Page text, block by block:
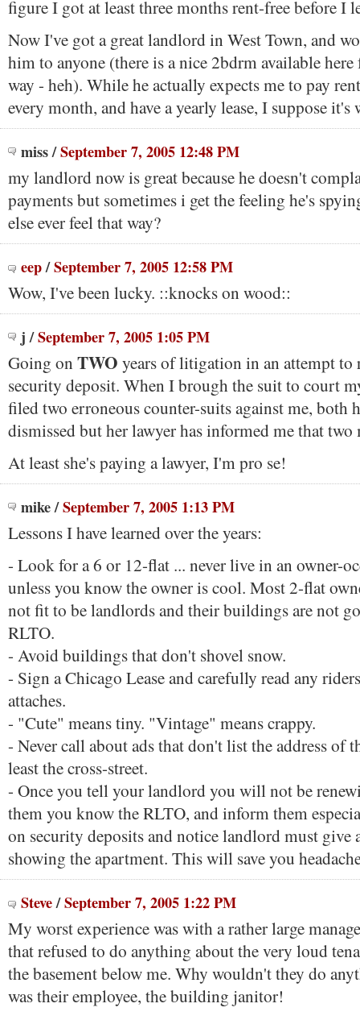
figure I got at least three months rent-free before I
Now I've got a great landlord in West Town, and
him to anyone (there is a nice 2bdrm available
way - heh). While he actually expects me to pay
every month, and have a yearly lease, I suppose
miss/September 7, 2005 12:48 PM
my landlord now is great because he doesn't
payments but sometimes i get the feeling he's
else ever feel that way?
eep/September 7, 2005 12:58 PM
Wow, I've been lucky. ::knocks on wood::
j/September 7, 2005 1:05 PM
Going on TWO years of litigation in an attempt to
security deposit. When I brough the suit to court
filed two erroneous counter-suits against me, both
dismissed but her lawyer has informed me that
At least she's paying a lawyer, I'm pro se!
mike/September 7, 2005 1:13 PM
Lessons I have learned over the years:
- Look for a 6 or 12-flat ... never live in an owner-
unless you know the owner is cool. Most 2-flat
not fit to be landlords and their buildings are not
RLTO.
- Avoid buildings that don't shovel snow.
- Sign a Chicago Lease and carefully read any
attaches.
- "Cute" means tiny. "Vintage" means crappy.
- Never call about ads that don't list the address of
least the cross-street.
- Once you tell your landlord you will not be
them you know the RLTO, and inform them
on security deposits and notice landlord must give
showing the apartment. This will save you
Steve/September 7, 2005 1:22 PM
My worst experience was with a rather large
that refused to do anything about the very loud
the basement below me. Why wouldn't they do
was their employee, the building janitor!